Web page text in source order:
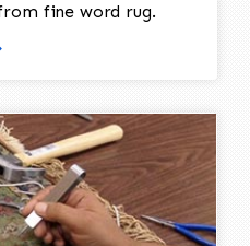
fine word rug.